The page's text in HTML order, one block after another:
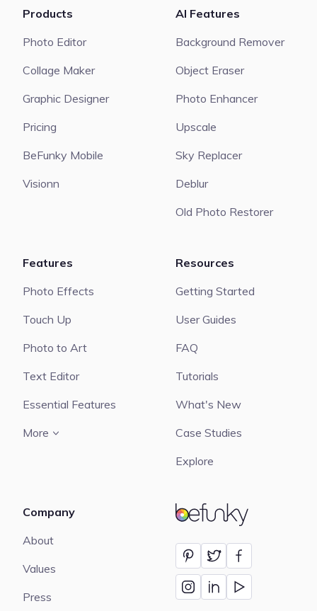
BeFunky
Products
Photo Editor
Collage Maker
Graphic Designer
Pricing
BeFunky Mobile
Visionn
AI Features
Background Remover
Object Eraser
Photo Enhancer
Upscale
Sky Replacer
Deblur
Old Photo Restorer
Features
Photo Effects
Touch Up
Photo to Art
Text Editor
Essential Features
More
Resources
Getting Started
User Guides
FAQ
Tutorials
What's New
Case Studies
Explore
Company
About
Values
Press